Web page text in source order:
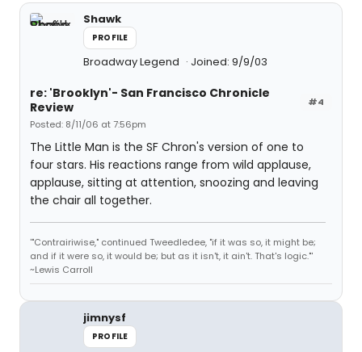
Shawk
PROFILE
Broadway Legend Joined: 9/9/03
#4
re: 'Brooklyn'- San Francisco Chronicle
Review
Posted: 8/11/06 at 7:56pm
The Little Man is the SF Chron's version of one to
four stars. His reactions range from wild applause,
applause, sitting at attention, snoozing and leaving
the chair all together.
'"Contrairiwise," continued Tweedledee, "if it was so, it might be;
and if it were so, it would be; but as it isn't, it ain't. That's logic."'
~Lewis Carroll
jimnysf
PROFILE